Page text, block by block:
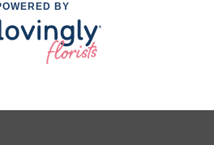
BY